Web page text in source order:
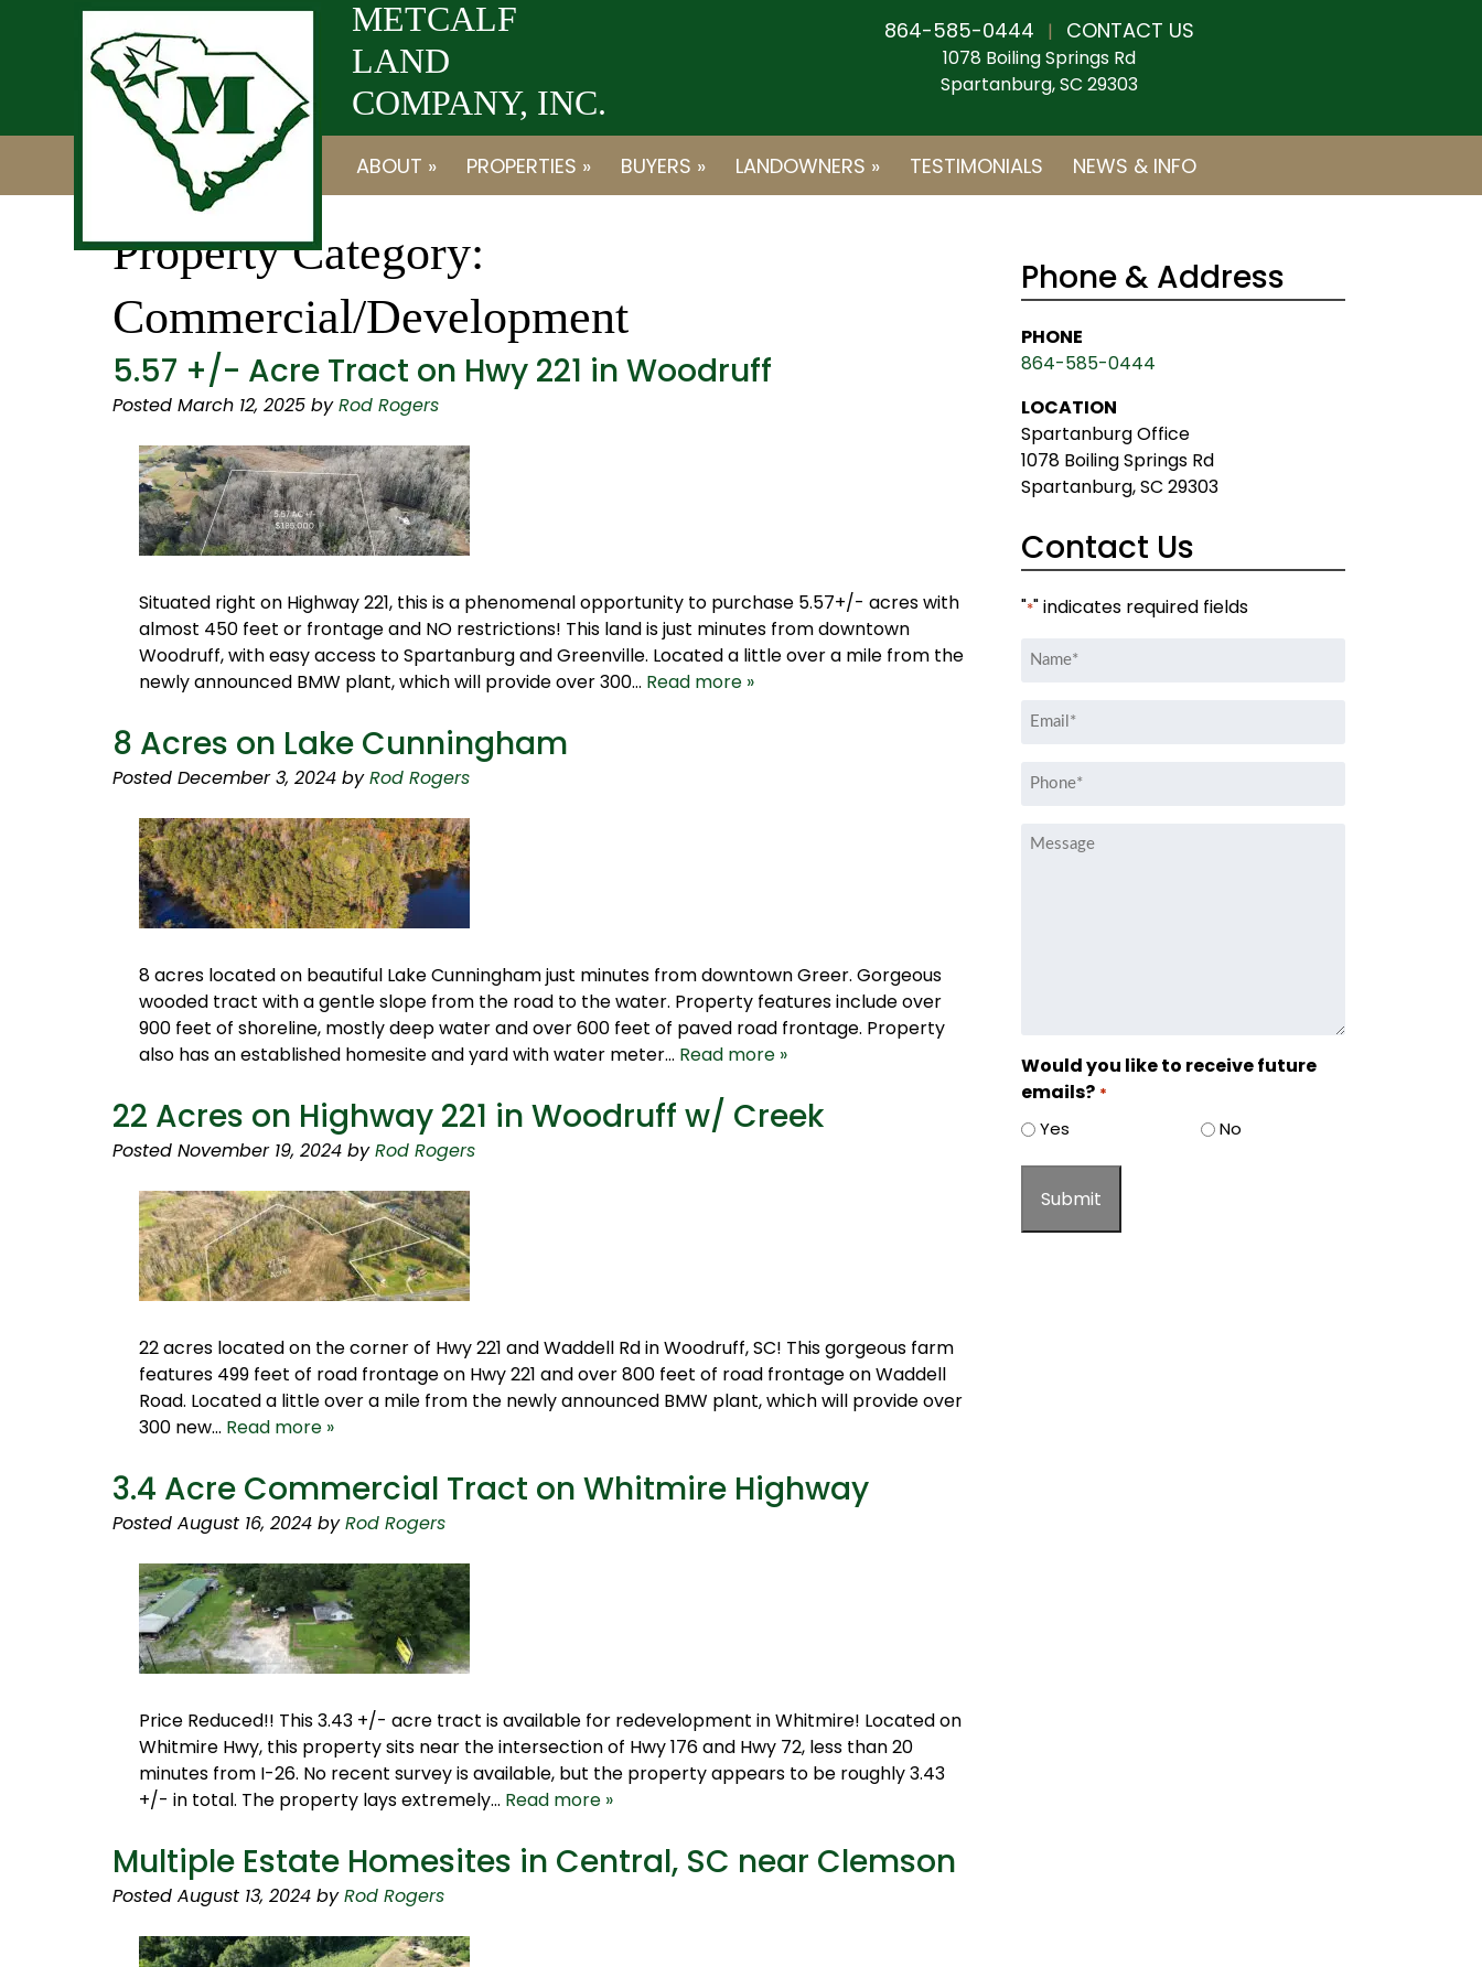
METCALF
LAND
COMPANY, INC.
864-585-0444 | CONTACT US
1078 Boiling Springs Rd
Spartanburg, SC 29303
ABOUT » PROPERTIES » BUYERS » LANDOWNERS » TESTIMONIALS NEWS & INFO
Property Category:
Commercial/Development
5.57 +/- Acre Tract on Hwy 221 in Woodruff
Posted March 12, 2025 by Rod Rogers
Situated right on Highway 221, this is a phenomenal opportunity to purchase 5.57+/- acres with
almost 450 feet or frontage and NO restrictions! This land is just minutes from downtown
Woodruff, with easy access to Spartanburg and Greenville. Located a little over a mile from the
newly announced BMW plant, which will provide over 300… Read more »
8 Acres on Lake Cunningham
Posted December 3, 2024 by Rod Rogers
8 acres located on beautiful Lake Cunningham just minutes from downtown Greer. Gorgeous
wooded tract with a gentle slope from the road to the water. Property features include over
900 feet of shoreline, mostly deep water and over 600 feet of paved road frontage. Property
also has an established homesite and yard with water meter… Read more »
22 Acres on Highway 221 in Woodruff w/ Creek
Posted November 19, 2024 by Rod Rogers
22 acres located on the corner of Hwy 221 and Waddell Rd in Woodruff, SC! This gorgeous farm
features 499 feet of road frontage on Hwy 221 and over 800 feet of road frontage on Waddell
Road. Located a little over a mile from the newly announced BMW plant, which will provide over
300 new… Read more »
3.4 Acre Commercial Tract on Whitmire Highway
Posted August 16, 2024 by Rod Rogers
Price Reduced!! This 3.43 +/- acre tract is available for redevelopment in Whitmire! Located on
Whitmire Hwy, this property sits near the intersection of Hwy 176 and Hwy 72, less than 20
minutes from I-26. No recent survey is available, but the property appears to be roughly 3.43
+/- in total. The property lays extremely… Read more »
Multiple Estate Homesites in Central, SC near Clemson
Posted August 13, 2024 by Rod Rogers
Phone & Address
PHONE
864-585-0444
LOCATION
Spartanburg Office
1078 Boiling Springs Rd
Spartanburg, SC 29303
Contact Us
"*" indicates required fields
Name
Email
Phone
Message
Would you like to receive future
emails? *
Yes No